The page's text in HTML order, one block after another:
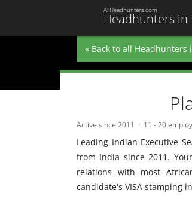
Headhunters in
AllHeadhunters.com
« Back to all Headhunters
Active since 2011 11 - 20
Leading Indian Executive
from India since 2011.
relations with most
candidate's VISA stamping